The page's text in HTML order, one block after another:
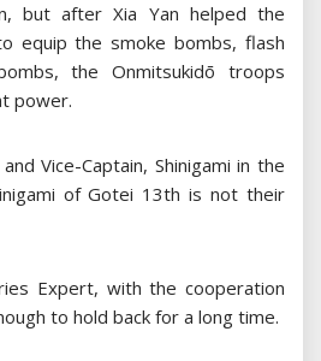
but after Xia Yan helped the
equip the smoke bombs, flash
the Onmitsukidō troops
power.
Vice-Captain, Shinigami in the
of Gotei 13th is not their
Expert, with the cooperation
to hold back for a long time.